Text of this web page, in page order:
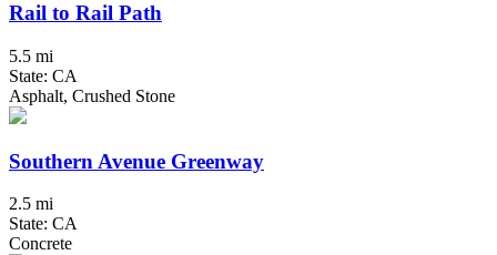
Rail to Rail Path
5.5 mi
State: CA
Asphalt, Crushed Stone
Southern Avenue Greenway
2.5 mi
State: CA
Concrete